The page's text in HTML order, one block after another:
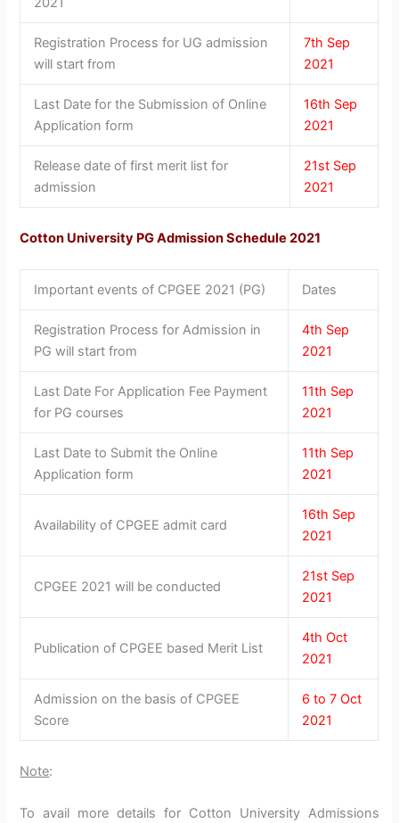
Registration Process for UG admission
will start from
7th Sep
2021
Last Date for the Submission of Online
Application form
16th Sep
2021
Release date of first merit list for
admission
21st Sep
2021
Cotton University PG Admission Schedule 2021
Important events of CPGEE 2021 (PG) Dates
Registration Process for Admission in
PG will start from
4th Sep
2021
Last Date For Application Fee Payment
for PG courses
11th Sep
2021
Last Date to Submit the Online
Application form
11th Sep
2021
Availability of CPGEE admit card
16th Sep
2021
CPGEE 2021 will be conducted
21st Sep
2021
Publication of CPGEE based Merit List
4th Oct
2021
Admission on the basis of CPGEE
Score
6 to 7 Oct
2021
Note:
To avail more details for Cotton University Admissions